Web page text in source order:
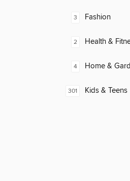
3 Fashion
2 Health &
4 Home &
301 Kids & Teens